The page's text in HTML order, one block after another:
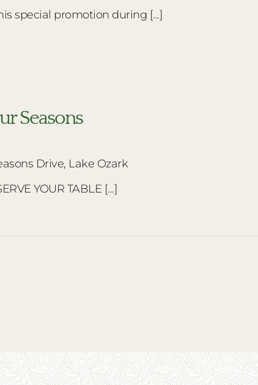
special promotion during [...]
Seasons
Drive, Lake Ozark
YOUR TABLE [...]